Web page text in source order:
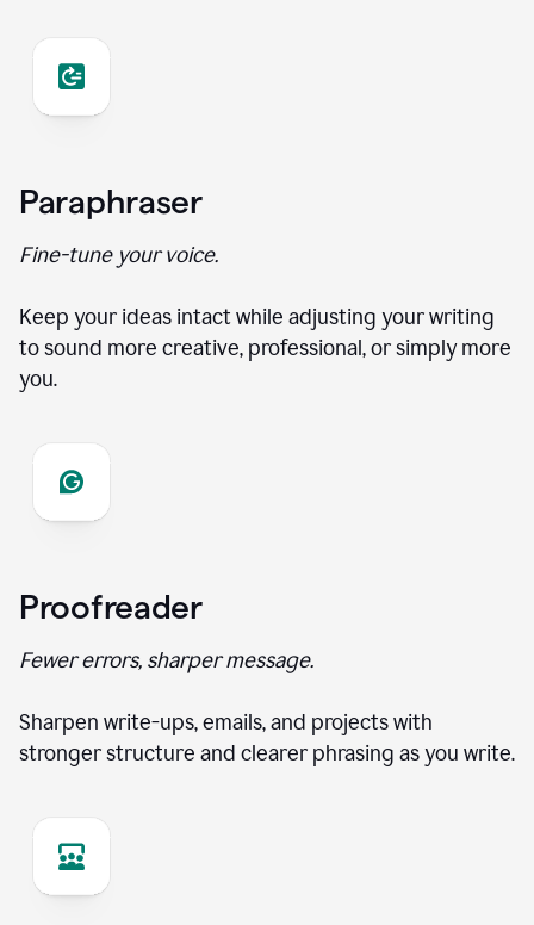
Paraphraser
Fine-tune your voice.
Keep your ideas intact while adjusting your writing
to sound more creative, professional, or simply more
you.
Proofreader
Fewer errors, sharper message.
Sharpen write-ups, emails, and projects with
stronger structure and clearer phrasing as you write.